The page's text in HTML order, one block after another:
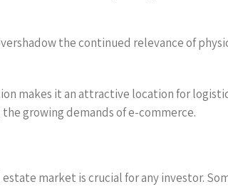
the continued relevance of
makes it an attractive location for
growing demands of e-commerce.
market is crucial for any investor.